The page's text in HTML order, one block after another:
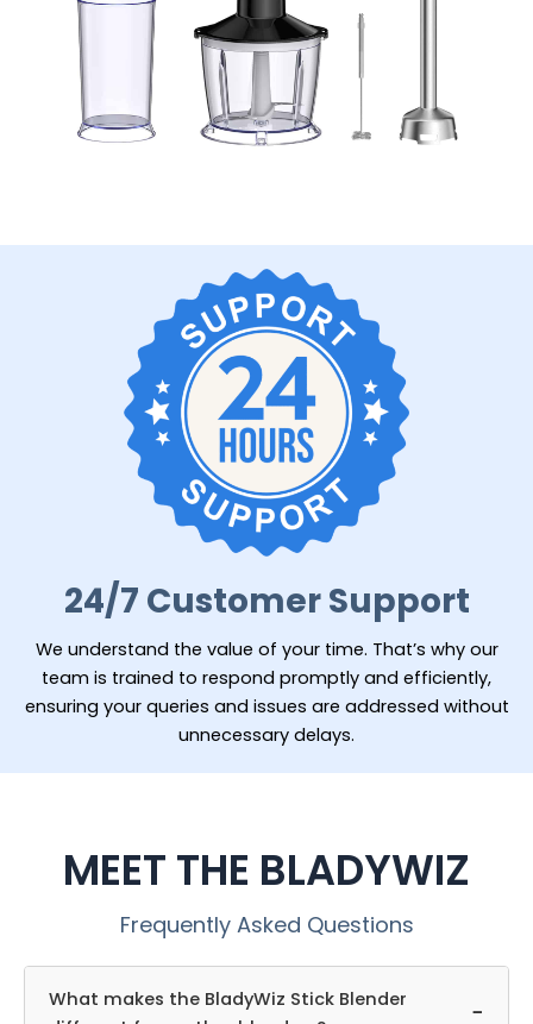
24/7 Customer Support
We understand the value of your time. That’s why our
team is trained to respond promptly and efficiently,
ensuring your queries and issues are addressed without
unnecessary delays.
MEET THE BLADYWIZ
Frequently Asked Questions
What makes the BladyWiz Stick Blender
−